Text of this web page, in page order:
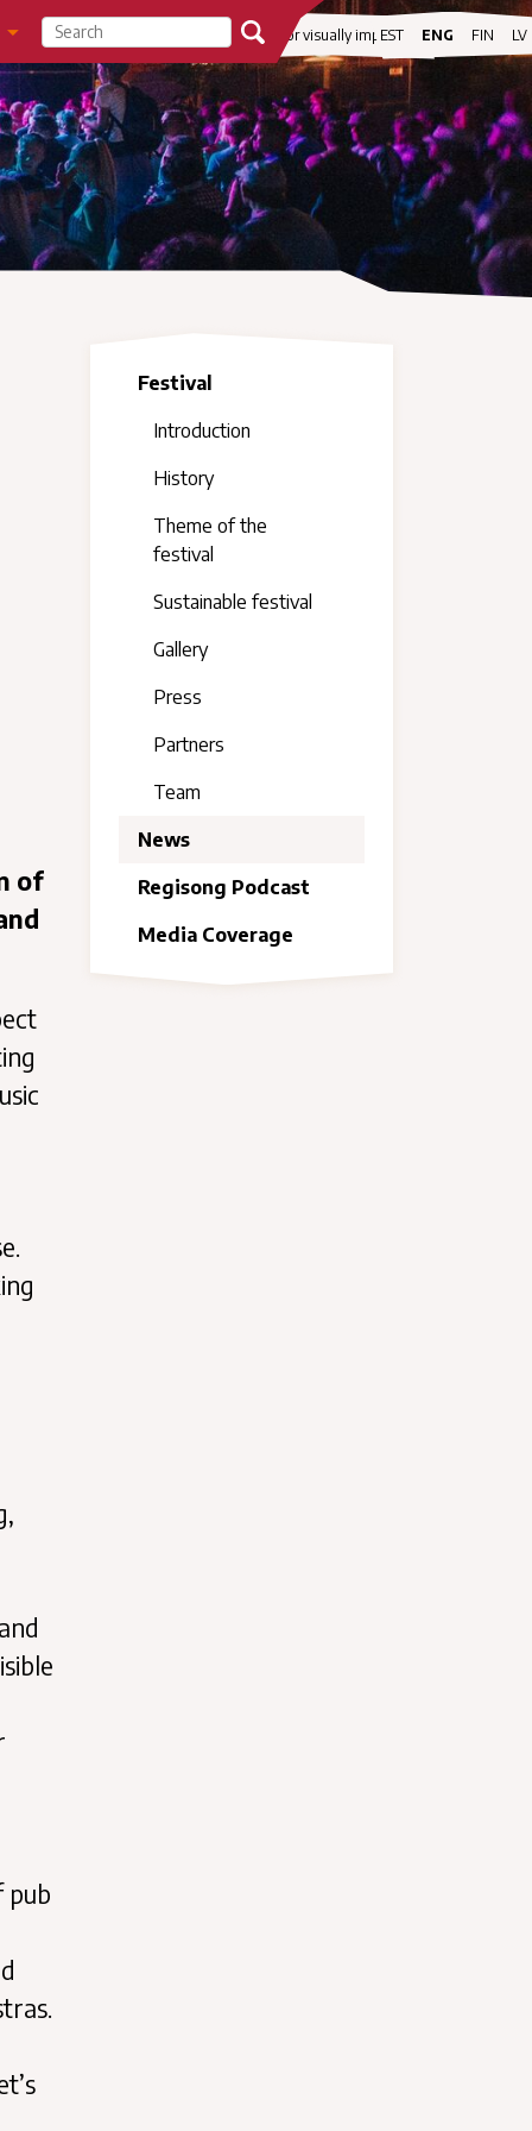
visibility For visually impaired
EST ENG FIN LV
of
pub
Festival
Introduction
History
Theme of the
festival
Sustainable festival
Gallery
Press
Partners
Team
News
Regisong Podcast
Media Coverage